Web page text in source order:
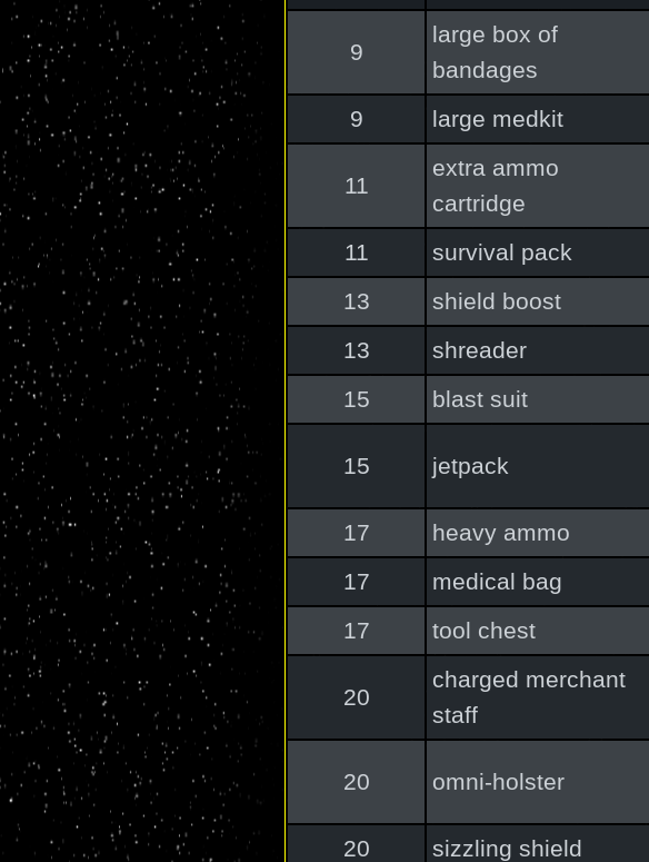
9
large box of
bandages
9 large medkit
11
extra ammo
cartridge
11 survival pack
13
shield boost
13
shreader
15
blast suit
15 jetpack
17
heavy ammo
17
medical bag
17
tool chest
20
charged merchant
staff
20 omni-holster
20
sizzling shield